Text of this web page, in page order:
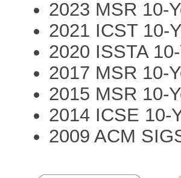
2023 MSR 10-
2021 ICST 10-
2020 ISSTA
2017 MSR 10-
2015 MSR 10-
2014 ICSE 10-
2009 ACM